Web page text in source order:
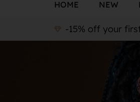
HOME NEW
-15% off your